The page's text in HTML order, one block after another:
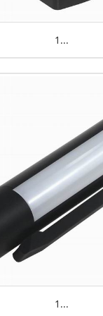
1...
1...